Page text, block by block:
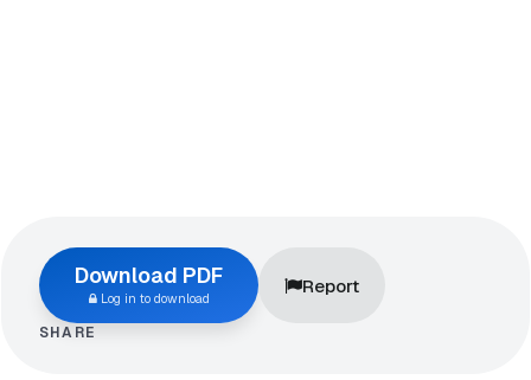
Download PDF
Log in to download
Report
SHARE